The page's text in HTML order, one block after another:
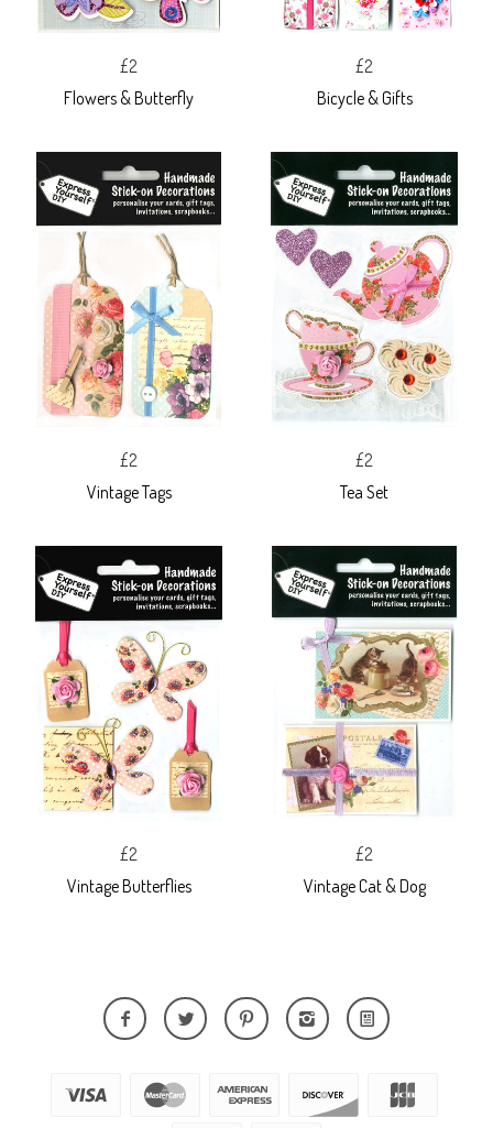
£2
Flowers & Butterfly
£2
Bicycle & Gifts
£2
Vintage Tags
£2
Tea Set
£2
Vintage Butterflies
£2
Vintage Cat & Dog